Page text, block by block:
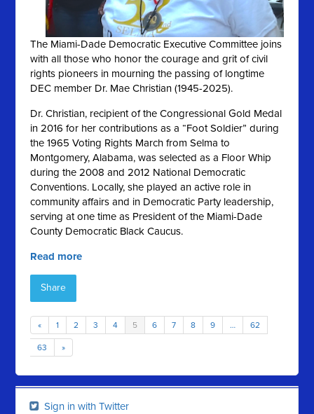
The Miami-Dade Democratic Executive Committee joins
with all those who honor the courage and grit of civil
rights pioneers in mourning the passing of longtime
DEC member Dr. Mae Christian (1945-2025).
Dr. Christian, recipient of the Congressional Gold Medal
in 2016 for her contributions as a “Foot Soldier” during
the 1965 Voting Rights March from Selma to
Montgomery, Alabama, was selected as a Floor Whip
during the 2008 and 2012 National Democratic
Conventions. Locally, she played an active role in
community affairs and in Democratic Party leadership,
serving at one time as President of the Miami-Dade
County Democratic Black Caucus.
Read more
Share
« 1 2 3 4 5 6 7 8 9 … 62
63 »
Sign in with Twitter